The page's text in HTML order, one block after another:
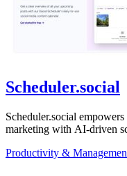
Scheduler.social
Scheduler.social
marketing with AI-driven
Productivity &